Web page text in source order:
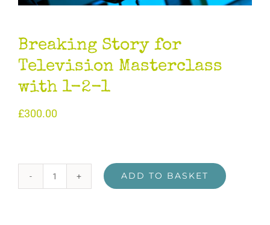
Breaking Story for
Television Masterclass
with 1-2-1
£300.00
ADD TO BASKET